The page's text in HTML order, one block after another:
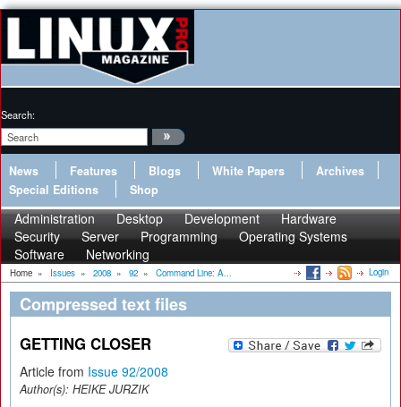
Search:
News Features Blogs White Papers
Archives
Special Editions
Shop
Administration Desktop Development
Hardware
Security
Server Programming
Operating Systems
Software
Networking
Home » Issues » 2008 » 92 » Command Line: A... Login
Compressed text files
GETTING CLOSER
Article from Issue 92/2008
Author(s): HEIKE JURZIK